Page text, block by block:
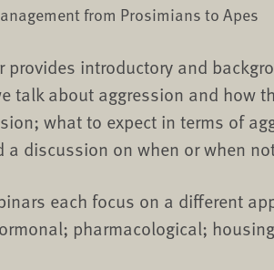
from Prosimians to Apes
provides introductory and
talk about aggression and how
what to expect in terms of
a discussion on when or when
each focus on a different
pharmacological;